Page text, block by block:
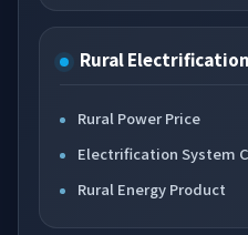
Rural
Rural Power Price
Electrification System
Rural Energy Product